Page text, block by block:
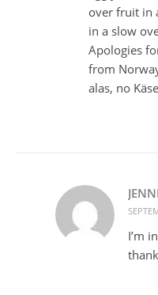
over fruit in
in a slow
Apologies
from
alas, no
I’m